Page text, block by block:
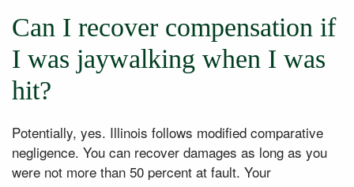
Can I recover compensation if
I was jaywalking when I was
hit?
Potentially, yes. Illinois follows modified comparative
negligence. You can recover damages as long as you
were not more than 50 percent at fault. Your